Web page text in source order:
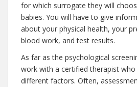
for which surrogate they will
babies. You will have to give
about your physical health, your
blood work, and test results.
As far as the psychological
work with a certified therapist
different factors. Often,